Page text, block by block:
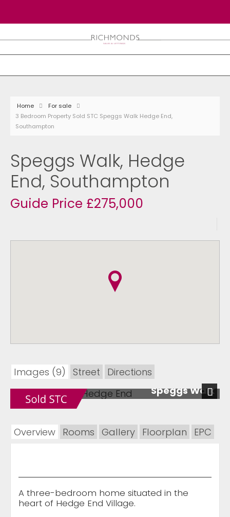
Home
For sale
3 Bedroom Property Sold STC Speggs Walk Hedge End,
Southampton
Speggs Walk, Hedge
End, Southampton
Guide Price £275,000
Images (9) Street
Directions
Speggs Walk
Next
Overview Rooms Gallery Floorplan EPC
A three-bedroom home situated in the
heart of Hedge End Village.